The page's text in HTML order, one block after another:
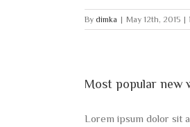
By dimka | May 12th, 2015 |
Most popular new
Lorem ipsum dolor sit